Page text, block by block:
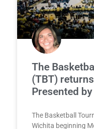
The
(TBT)
Presented
The Basketball
Wichita beginning